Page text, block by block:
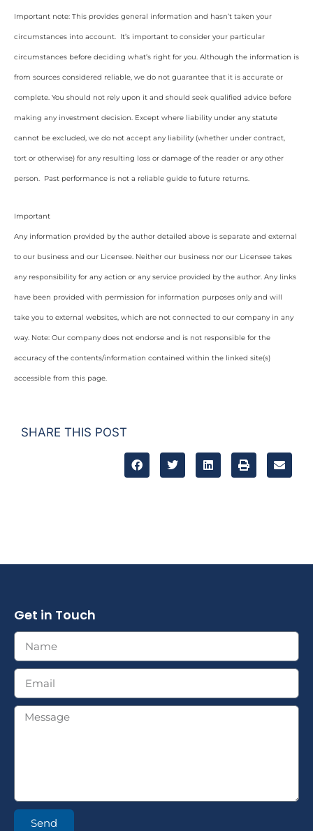
Important note: This provides general information and hasn’t taken your
circumstances into account. It’s important to consider your particular
circumstances before deciding what’s right for you. Although the information is
from sources considered reliable, we do not guarantee that it is accurate or
complete. You should not rely upon it and should seek qualified advice before
making any investment decision. Except where liability under any statute
cannot be excluded, we do not accept any liability (whether under contract,
tort or otherwise) for any resulting loss or damage of the reader or any other
person. Past performance is not a reliable guide to future returns.
Important
Any information provided by the author detailed above is separate and external
to our business and our Licensee. Neither our business nor our Licensee takes
any responsibility for any action or any service provided by the author. Any links
have been provided with permission for information purposes only and will
take you to external websites, which are not connected to our company in any
way. Note: Our company does not endorse and is not responsible for the
accuracy of the contents/information contained within the linked site(s)
accessible from this page.
SHARE THIS POST
Get in Touch
Send